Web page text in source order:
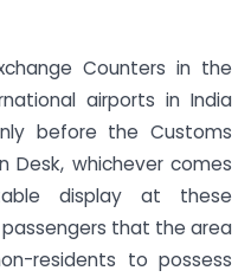
Counters in the
airports in India
before the Customs
Desk, whichever comes
display at these
that the area
residents to possess